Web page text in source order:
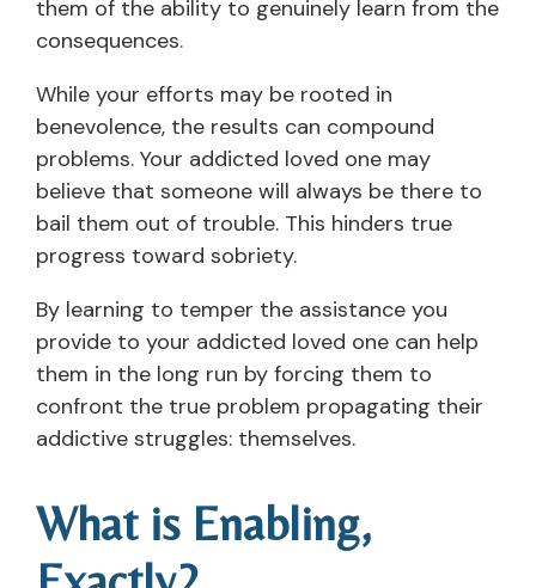
them of the ability to genuinely learn from the
consequences.
While your efforts may be rooted in
benevolence, the results can compound
problems. Your addicted loved one may
believe that someone will always be there to
bail them out of trouble. This hinders true
progress toward sobriety.
By learning to temper the assistance you
provide to your addicted loved one can help
them in the long run by forcing them to
confront the true problem propagating their
addictive struggles: themselves.
What is Enabling,